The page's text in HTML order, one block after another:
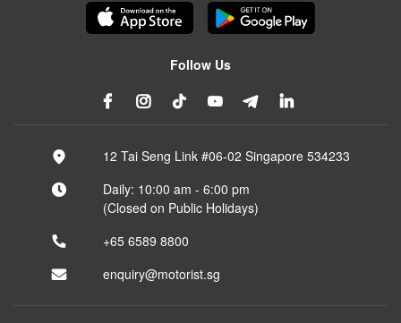
Follow Us
12 Tai Seng Link #06-02 Singapore 534233
Daily: 10:00 am - 6:00 pm
(Closed on Public Holidays)
+65 6589 8800
enquiry@motorist.sg